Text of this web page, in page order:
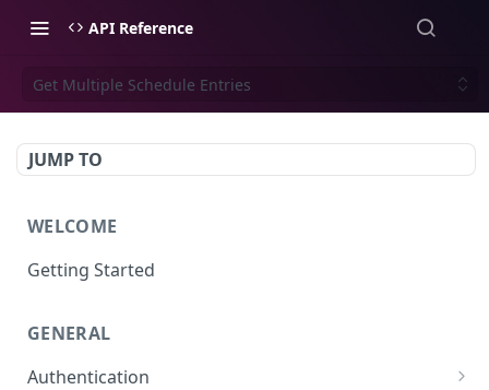
API Reference
Get Multiple Schedule Entries
JUMP TO
WELCOME
Getting Started
GENERAL
Authentication